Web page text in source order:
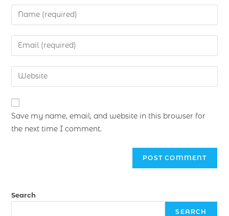
Save my name, email, and website in this browser for
the next time I comment.
Search
SEARCH